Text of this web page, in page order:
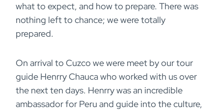
what to expect, and how to prepare. There was
nothing left to chance; we were totally
prepared.
On arrival to Cuzco we were meet by our tour
guide Henrry Chauca who worked with us over
the next ten days. Henrry was an incredible
ambassador for Peru and guide into the culture,